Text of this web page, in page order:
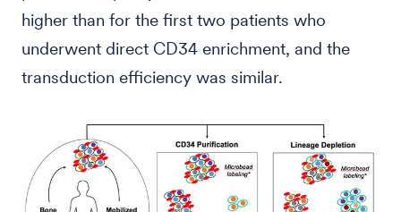
higher than for the first two patients who
underwent direct CD34 enrichment, and the
transduction efficiency was similar.